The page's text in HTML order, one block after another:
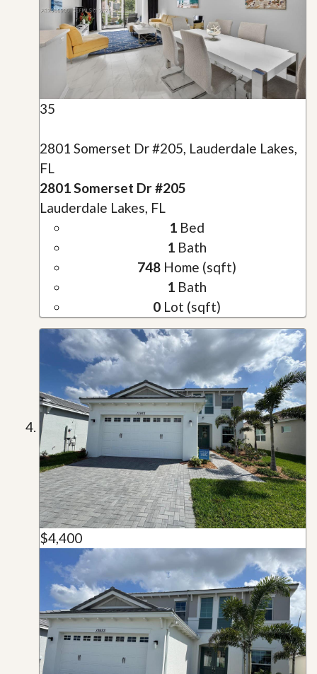
35
2801 Somerset Dr #205, Lauderdale Lakes,
FL
2801 Somerset Dr #205
Lauderdale Lakes, FL
1 Bed
1 Bath
748 Home (sqft)
1 Bath
0 Lot (sqft)
$4,400